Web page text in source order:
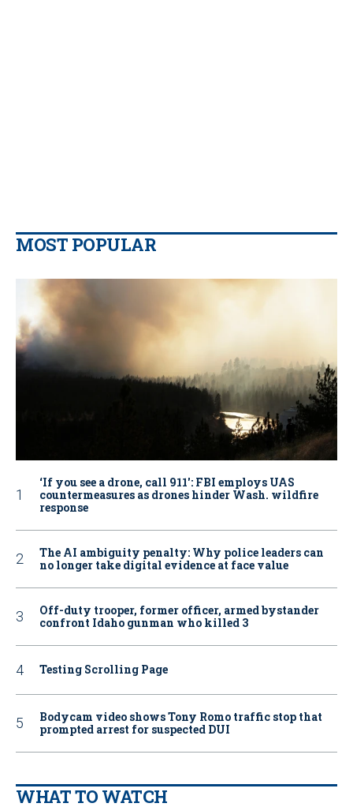
MOST POPULAR
‘If you see a drone, call 911': FBI employs UAS
countermeasures as drones hinder Wash. wildfire
response
The AI ambiguity penalty: Why police leaders can
no longer take digital evidence at face value
Off-duty trooper, former officer, armed bystander
confront Idaho gunman who killed 3
Testing Scrolling Page
Bodycam video shows Tony Romo traffic stop that
prompted arrest for suspected DUI
WHAT TO WATCH